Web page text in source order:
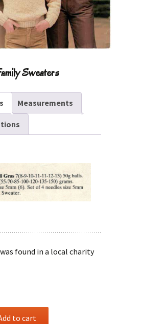
Sweaters
Measurements
found in a local charity
to cart